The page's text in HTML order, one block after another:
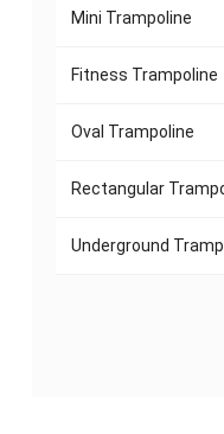
Mini Trampoline
Fitness Trampoline
Oval Trampoline
Rectangular
Underground